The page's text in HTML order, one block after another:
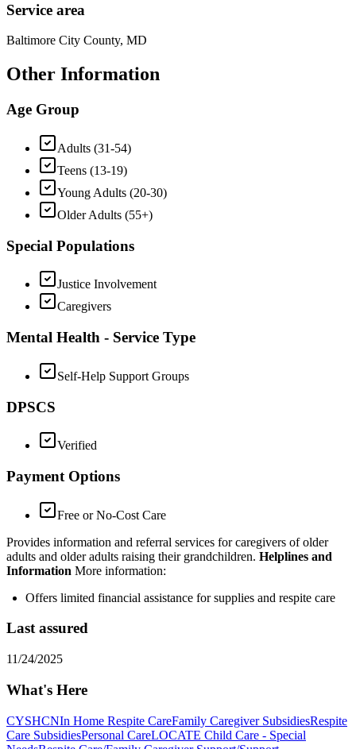
Service area
Baltimore City County, MD
Other Information
Age Group
Adults (31-54)
Teens (13-19)
Young Adults (20-30)
Older Adults (55+)
Special Populations
Justice Involvement
Caregivers
Mental Health - Service Type
Self-Help Support Groups
DPSCS
Verified
Payment Options
Free or No-Cost Care
Provides information and referral services for caregivers of older
adults and older adults raising their grandchildren. Helplines and
Information More information:
Offers limited financial assistance for supplies and respite care
Last assured
11/24/2025
What's Here
CYSHCNIn Home Respite CareFamily Caregiver SubsidiesRespite
Care SubsidiesPersonal CareLOCATE Child Care - Special